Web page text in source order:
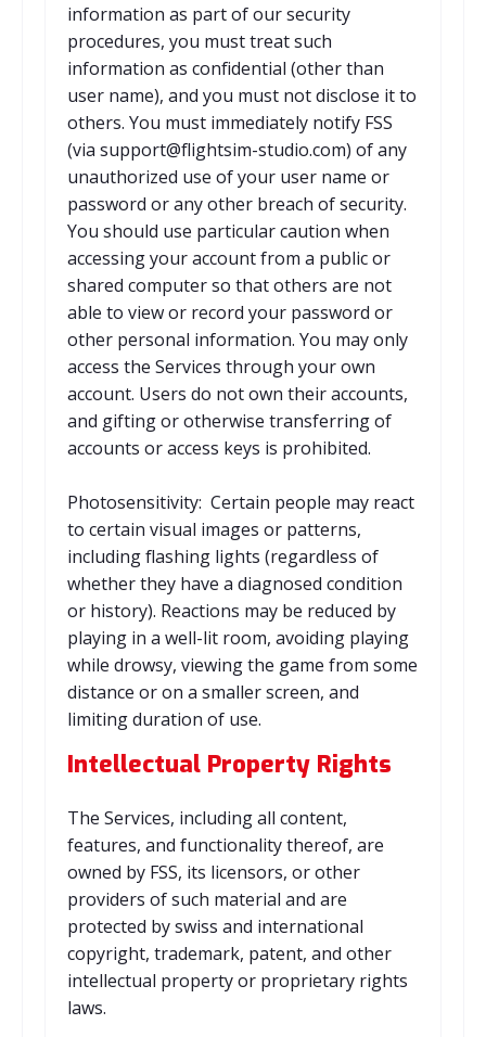
information as part of our security
procedures, you must treat such
information as confidential (other than
user name), and you must not disclose it to
others. You must immediately notify FSS
(via support@flightsim-studio.com) of any
unauthorized use of your user name or
password or any other breach of security.
You should use particular caution when
accessing your account from a public or
shared computer so that others are not
able to view or record your password or
other personal information. You may only
access the Services through your own
account. Users do not own their accounts,
and gifting or otherwise transferring of
accounts or access keys is prohibited.
Photosensitivity: Certain people may react
to certain visual images or patterns,
including flashing lights (regardless of
whether they have a diagnosed condition
or history). Reactions may be reduced by
playing in a well-lit room, avoiding playing
while drowsy, viewing the game from some
distance or on a smaller screen, and
limiting duration of use.
Intellectual Property Rights
The Services, including all content,
features, and functionality thereof, are
owned by FSS, its licensors, or other
providers of such material and are
protected by swiss and international
copyright, trademark, patent, and other
intellectual property or proprietary rights
laws.